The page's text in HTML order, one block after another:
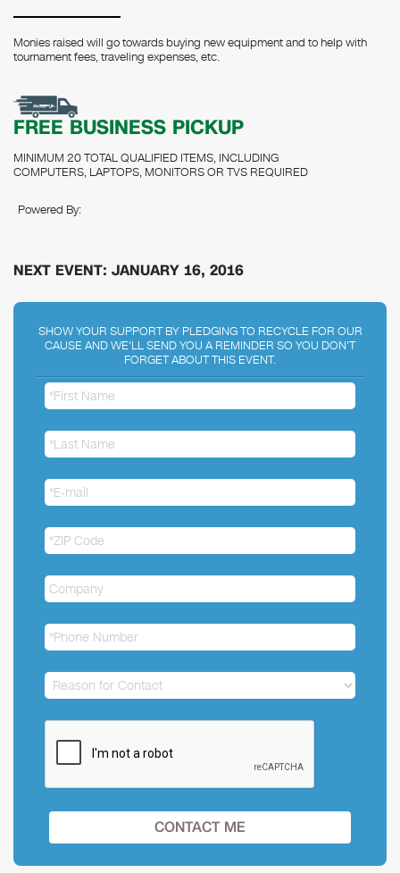
Monies raised will go towards buying new equipment and to help with
tournament fees, traveling expenses, etc.
FREE BUSINESS PICKUP
MINIMUM 20 TOTAL QUALIFIED ITEMS, INCLUDING
COMPUTERS, LAPTOPS, MONITORS OR TVS REQUIRED
Powered By:
NEXT EVENT: JANUARY 16, 2016
SHOW YOUR SUPPORT BY PLEDGING TO RECYCLE FOR OUR
CAUSE AND WE'LL SEND YOU A REMINDER SO YOU DON'T
FORGET ABOUT THIS EVENT.